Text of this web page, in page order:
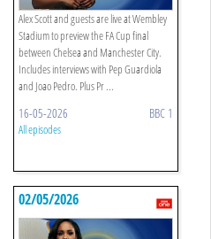
Alex Scott and guests are live at Wembley
Stadium to preview the FA Cup final
between Chelsea and Manchester City.
Includes interviews with Pep Guardiola
and Joao Pedro. Plus Pr ...
16-05-2026 BBC 1
All episodes
02/05/2026